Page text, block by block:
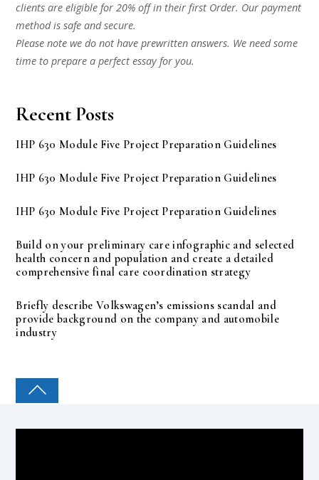
clients are eligible for 20% off in their first Order. Our payment
method is safe and secure.
Please note we do not have prewritten answers. We need some
time to prepare a perfect essay for you.
Recent Posts
IHP 630 Module Five Project Preparation Guidelines
IHP 630 Module Five Project Preparation Guidelines
IHP 630 Module Five Project Preparation Guidelines
Build on your preliminary care infographic and selected
health concern and population and create a detailed
comprehensive final care coordination strategy
Briefly describe Volkswagen’s emissions scandal and
provide background on the company and automobile
industry
COLLEGE PAL